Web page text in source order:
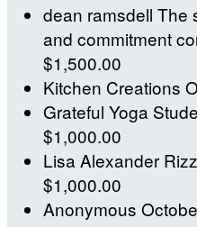
dean ramsdell The
and commitment
$1,500.00
Kitchen Creations
Grateful Yoga
$1,000.00
Lisa Alexander
$1,000.00
Anonymous